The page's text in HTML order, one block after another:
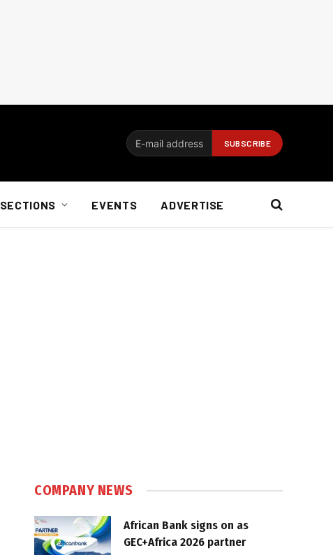
SECTIONS EVENTS ADVERTISE
COMPANY NEWS
African Bank signs on as
GEC+Africa 2026 partner